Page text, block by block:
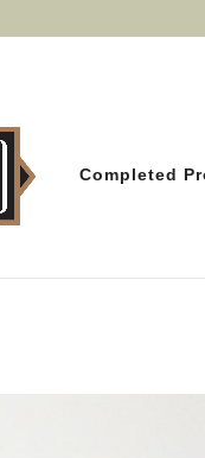
Completed